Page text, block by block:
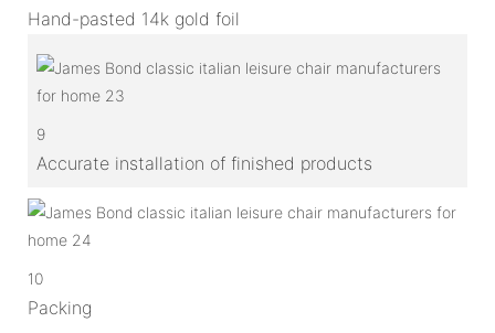
Hand-pasted 14k gold foil
9
Accurate installation of finished products
10
Packing